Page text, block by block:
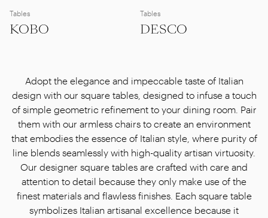
Tables
KOBO
Tables
DESCO
Adopt the elegance and impeccable taste of Italian
design with our square tables, designed to infuse a touch
of simple geometric refinement to your dining room. Pair
them with our armless chairs to create an environment
that embodies the essence of Italian style, where purity of
line blends seamlessly with high-quality artisan virtuosity.
Our designer square tables are crafted with care and
attention to detail because they only make use of the
finest materials and flawless finishes. Each square table
symbolizes Italian artisanal excellence because it